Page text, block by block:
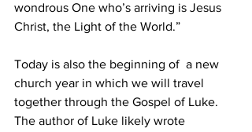
wondrous One who’s arriving is Jesus
Christ, the Light of the World.”
Today is also the beginning of  a new
church year in which we will travel
together through the Gospel of Luke.
The author of Luke likely wrote